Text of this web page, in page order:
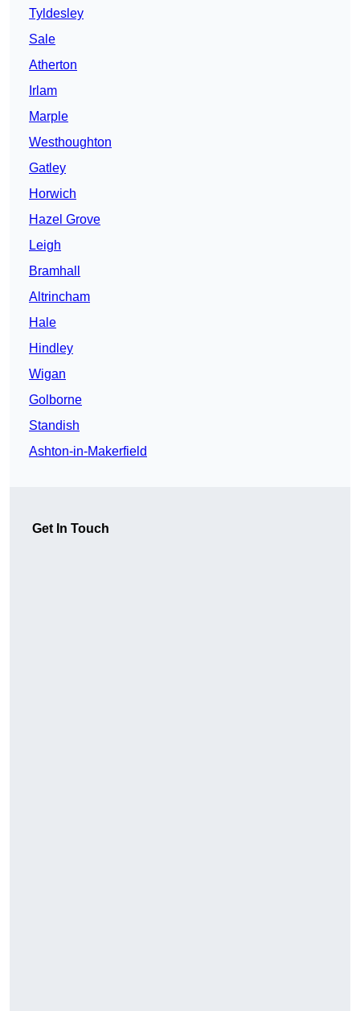
Tyldesley
Sale
Atherton
Irlam
Marple
Westhoughton
Gatley
Horwich
Hazel Grove
Leigh
Bramhall
Altrincham
Hale
Hindley
Wigan
Golborne
Standish
Ashton-in-Makerfield
Get In Touch